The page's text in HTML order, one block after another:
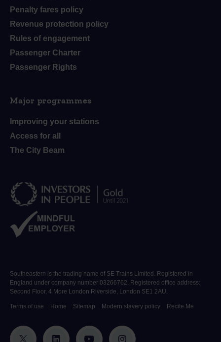
Penalty fares policy
Revenue protection policy
Rules of engagement
Passenger Charter
Passenger Rights
Major programmes
Improving your stations
Access for all
The City Beam
Southeastern is the trading name of SE Trains Limited. Registered in
England under company number 03266762. Registered office address:
Second Floor, 4 More London Riverside, London SE1 2AU.
Terms of use Home Sitemap Modern slavery policy Recite Me